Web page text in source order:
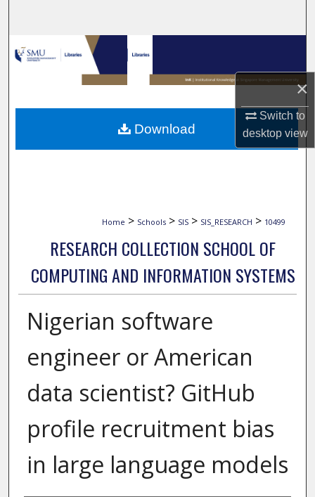
×
Switch to
desktopview
Browse Collections
My Account
About
Home > Schools > SIS > SIS_RESEARCH > 10499
RESEARCH COLLECTION SCHOOL OF
COMPUTING AND INFORMATION SYSTEMS
Nigerian software
engineer or American
data scientist? GitHub
profile recruitment bias
in large language models
Download